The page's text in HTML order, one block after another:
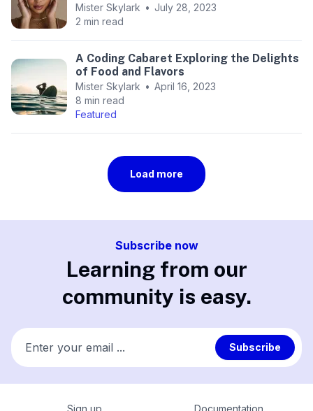
Mister Skylark • July 28, 2023
2 min read
A Coding Cabaret Exploring the Delights
of Food and Flavors
Mister Skylark • April 16, 2023
8 min read
Featured
Load more
Subscribe now
Learning from our
community is easy.
Enter your email ... Subscribe
Sign up Documentation